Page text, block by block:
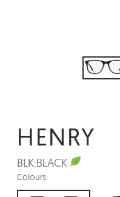
HENRY
BLK:BLACK
Colours: